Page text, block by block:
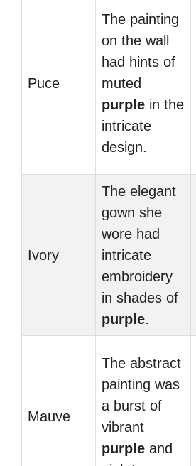
Puce
The painting
on the wall
had hints of
muted
purple in the
intricate
design.
Ivory
The elegant
gown she
wore had
intricate
embroidery
in shades of
purple.
Mauve
The abstract
painting was
a burst of
vibrant
purple and